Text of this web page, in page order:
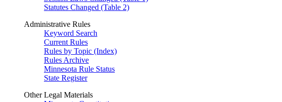
Statutes Changed (Table 2)
Administrative Rules
Keyword Search
Current Rules
Rules by Topic (Index)
Rules Archive
Minnesota Rule Status
State Register
Other Legal Materials